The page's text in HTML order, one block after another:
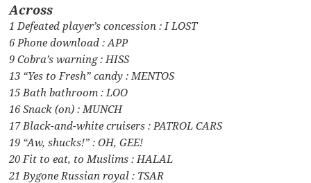
Across
1 Defeated player’s concession : I LOST
6 Phone download : APP
9 Cobra’s warning : HISS
13 “Yes to Fresh” candy : MENTOS
15 Bath bathroom : LOO
16 Snack (on) : MUNCH
17 Black-and-white cruisers : PATROL CARS
19 “Aw, shucks!” : OH, GEE!
20 Fit to eat, to Muslims : HALAL
21 Bygone Russian royal : TSAR